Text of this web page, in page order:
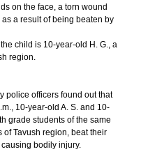
on the face, a torn wound
a result of being beaten by
child is 10-year-old H. G., a
region.
police officers found out that
10-year-old A. S. and 10-
grade students of the same
of Tavush region, beat their
bodily injury.